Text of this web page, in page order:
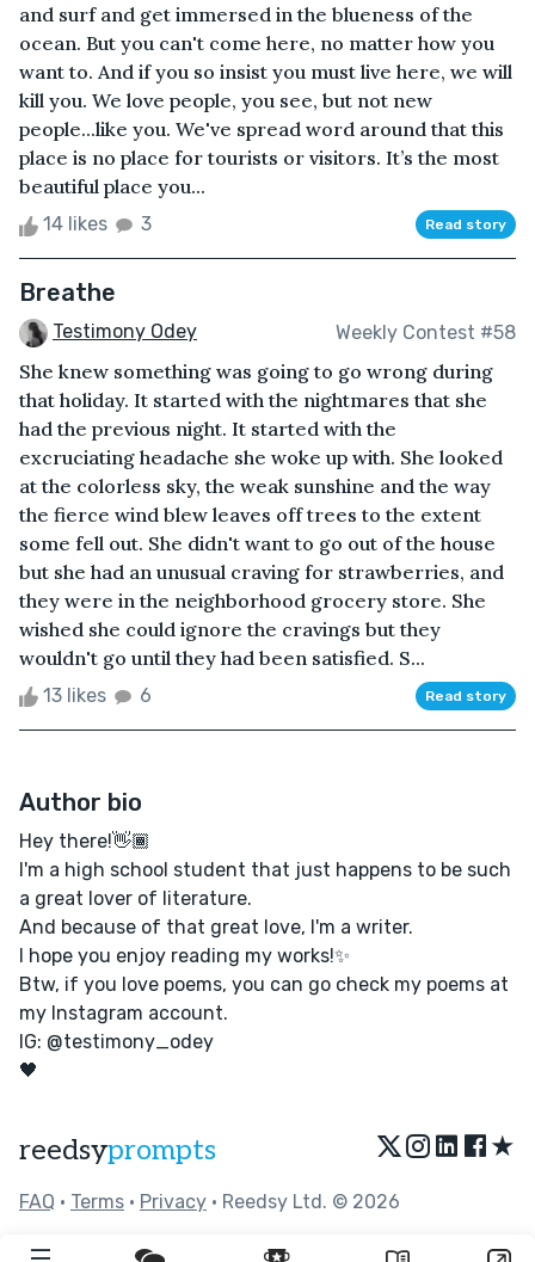
and surf and get immersed in the blueness of the
ocean. But you can't come here, no matter how you
want to. And if you so insist you must live here, we will
kill you. We love people, you see, but not new
people...like you. We've spread word around that this
place is no place for tourists or visitors. It’s the most
beautiful place you...
14 likes 3 Read story
Breathe
Testimony Odey Weekly Contest #58
She knew something was going to go wrong during
that holiday. It started with the nightmares that she
had the previous night. It started with the
excruciating headache she woke up with. She looked
at the colorless sky, the weak sunshine and the way
the fierce wind blew leaves off trees to the extent
some fell out. She didn't want to go out of the house
but she had an unusual craving for strawberries, and
they were in the neighborhood grocery store. She
wished she could ignore the cravings but they
wouldn't go until they had been satisfied. S...
13 likes 6 Read story
Author bio
Hey there!👋🏾
I'm a high school student that just happens to be such
a great lover of literature.
And because of that great love, I'm a writer.
I hope you enjoy reading my works!✨
Btw, if you love poems, you can go check my poems at
my Instagram account.
IG: @testimony_odey
🖤
reedsyprompts ★
FAQ • Terms • Privacy • Reedsy Ltd. © 2026